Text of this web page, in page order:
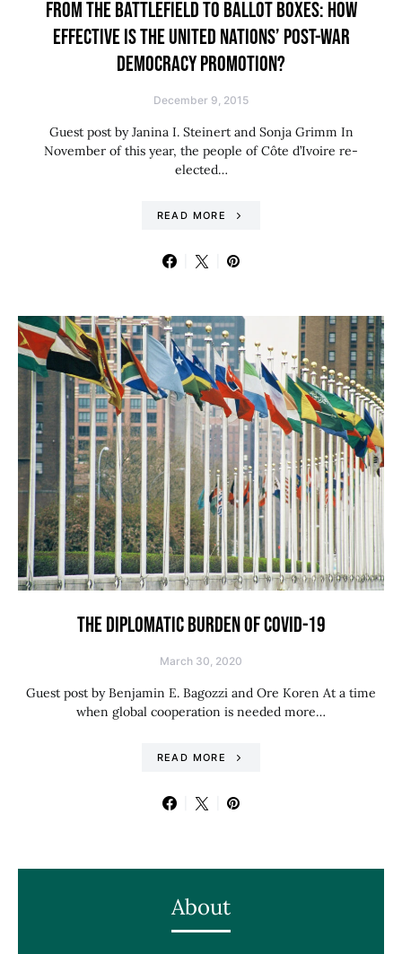
FROM THE BATTLEFIELD TO BALLOT BOXES: HOW
EFFECTIVE IS THE UNITED NATIONS’ POST-WAR
DEMOCRACY PROMOTION?
December 9, 2015
Guest post by Janina I. Steinert and Sonja Grimm In
November of this year, the people of Côte d’Ivoire re-
elected…
READ MORE
THE DIPLOMATIC BURDEN OF COVID-19
March 30, 2020
Guest post by Benjamin E. Bagozzi and Ore Koren At a time
when global cooperation is needed more…
READ MORE
About